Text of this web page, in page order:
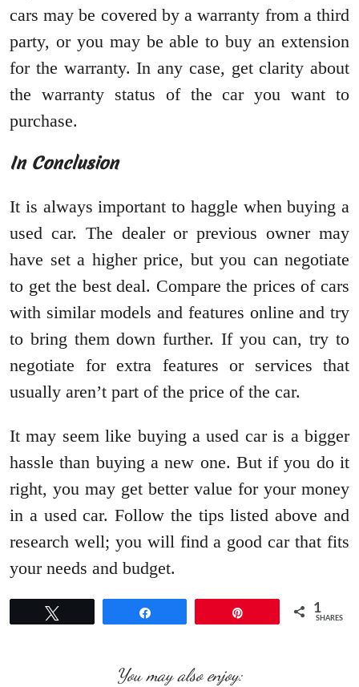
cars may be covered by a warranty from a third
party, or you may be able to buy an extension
for the warranty. In any case, get clarity about
the warranty status of the car you want to
purchase.
In Conclusion
It is always important to haggle when buying a
used car. The dealer or previous owner may
have set a higher price, but you can negotiate
to get the best deal. Compare the prices of cars
with similar models and features online and try
to bring them down further. If you can, try to
negotiate for extra features or services that
usually aren’t part of the price of the car.
It may seem like buying a used car is a bigger
hassle than buying a new one. But if you do it
right, you may get better value for your money
in a used car. Follow the tips listed above and
research well; you will find a good car that fits
your needs and budget.
1
SHARES
You may also enjoy: